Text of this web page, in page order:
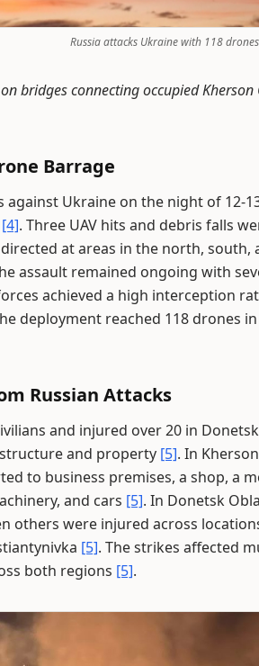
Russia attacks Ukraine with 118 drones
bridges connecting occupied
Barrage
against Ukraine on the night of 12-
[4]. Three UAV hits and debris falls
at areas in the north, south,
assault remained ongoing with
achieved a high interception
deployment reached 118 drones
Russian Attacks
and injured over 20 in
and property [5]. In
to business premises, a shop, a
and cars [5]. In Donetsk
others were injured across
[5]. The strikes affected
both regions [5].